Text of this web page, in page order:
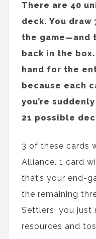
There are 40
deck. You
the game—and
back in the
hand for the
because each
you’re
21 possible
3 of these cards
Alliance. 1 card
that’s your end-
the remaining
Settlers, you just
resources and